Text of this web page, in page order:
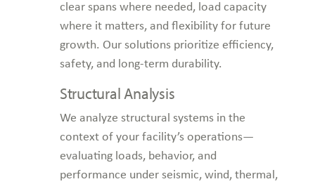
clear spans where needed, load capacity
where it matters, and flexibility for future
growth. Our solutions prioritize efficiency,
safety, and long-term durability.
Structural Analysis
We analyze structural systems in the
context of your facility’s operations—
evaluating loads, behavior, and
performance under seismic, wind, thermal,